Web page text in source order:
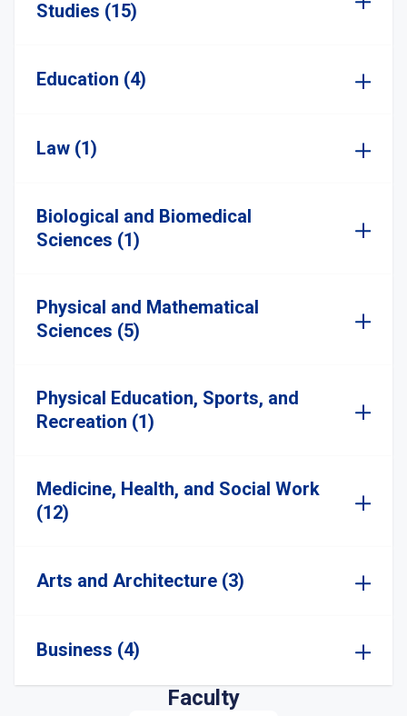
Studies (15)
Education (4)
Law (1)
Biological and Biomedical
Sciences (1)
Physical and Mathematical
Sciences (5)
Physical Education, Sports, and
Recreation (1)
Medicine, Health, and Social Work
(12)
Arts and Architecture (3)
Business (4)
Faculty